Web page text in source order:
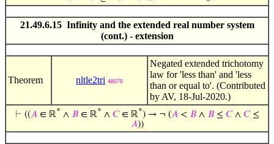
21.49.6.15 Infinity and the extended real number system
(cont.) - extension
Theorem nltle2tri 48070
Negated extended trichotomy
law for 'less than' and 'less
than or equal to'. (Contributed
by AV, 18-Jul-2020.)
⊢ ((𝐴∈ ℝ* ∧ 𝐵∈ ℝ* ∧ 𝐶∈ ℝ*) → ¬ (𝐴< 𝐵∧ 𝐵≤ 𝐶∧ 𝐶≤
𝐴))